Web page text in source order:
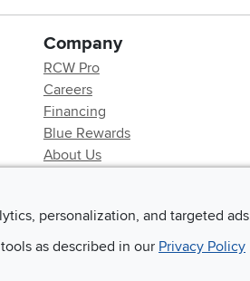
Company
RCW Pro
Careers
Financing
Blue Rewards
About Us
personalization, and targeted
as described in our Privacy Policy
©2026 RC Willey Home Furnishings. All